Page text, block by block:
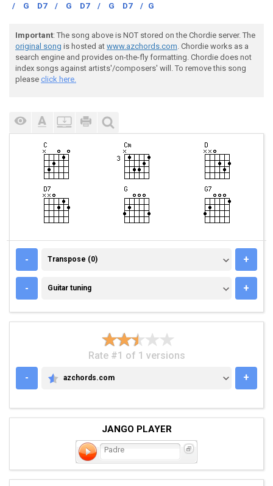
/ G D7 / G D7 / G D7 / G
Important: The song above is NOT stored on the Chordie server. The
original song is hosted at www.azchords.com. Chordie works as a
search engine and provides on-the-fly formatting. Chordie does not
index songs against artists'/composers' will. To remove this song
please click here.
- TRANSPOSE (0)
Transpose (0) +
- GUITAR TUNING
Guitar tuning +
Rate #1 of 1 versions
-
AZCHORDS.COM
azchords.com +
JANGO PLAYER
Padre